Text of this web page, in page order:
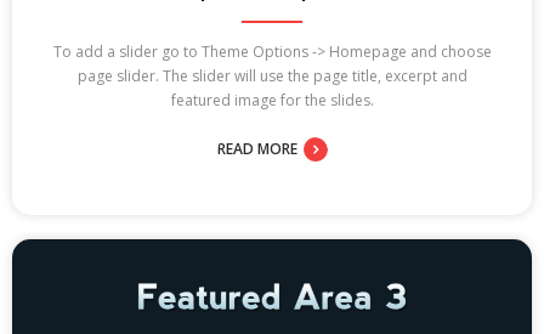
To add a slider go to Theme Options -> Homepage and choose
page slider. The slider will use the page title, excerpt and
featured image for the slides.
READ MORE